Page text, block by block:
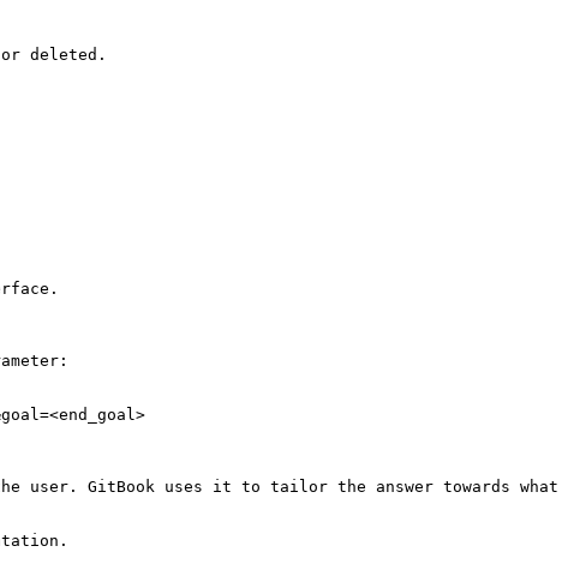
or deleted.
user. GitBook uses it to tailor the answer towards what